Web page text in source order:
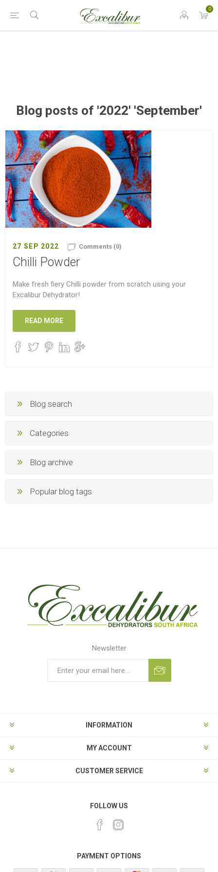
0
Blog posts of '2022' 'September'
27 SEP 2022 Comments (0)
Chilli Powder
Make fresh fiery Chilli powder from scratch using your
Excalibur Dehydrator!
READ MORE
Blog search
Categories
Blog archive
Popular blog tags
Newsletter
INFORMATION
MY ACCOUNT
CUSTOMER SERVICE
FOLLOW US
PAYMENT OPTIONS